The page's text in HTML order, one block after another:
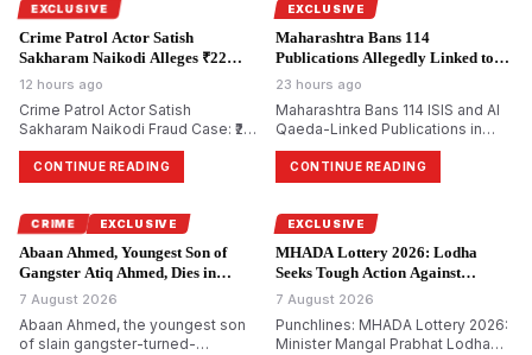
EXCLUSIVE
Crime Patrol Actor Satish
Sakharam Naikodi Alleges ₹22
Lakh Property Fraud.
12 hours ago
Crime Patrol Actor Satish
Sakharam Naikodi Fraud Case: ₹22
Lakh Allegedly Lost in Fake SRA
Flat Deal, Investigation Continues
CONTINUE READING
EXCLUSIVE
Maharashtra Bans 114
Publications Allegedly Linked to
Terror Groups.
23 hours ago
Maharashtra Bans 114 ISIS and Al
Qaeda-Linked Publications in
Major Crackdown on Terror
Propaganda
CONTINUE READING
CRIME EXCLUSIVE
Abaan Ahmed, Youngest Son of
Gangster Atiq Ahmed, Dies in
Jhansi Road Accident.
7 August 2026
Abaan Ahmed, the youngest son
of slain gangster-turned-
EXCLUSIVE
MHADA Lottery 2026: Lodha
Seeks Tough Action Against
Defaulting Builders.
7 August 2026
Punchlines: MHADA Lottery 2026:
Minister Mangal Prabhat Lodha